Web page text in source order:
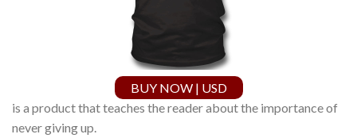
BUY NOW | USD
is a product that teaches the reader about the importance of
never giving up.